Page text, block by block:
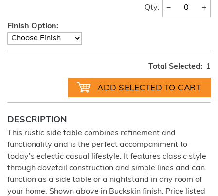
Qty: − +
Finish Option:
Total Selected: 1
DESCRIPTION
This rustic side table combines refinement and
functionality and is the perfect accompaniment to
today's eclectic casual lifestyle. It features classic style
through dovetail construction and simple lines and can
function as a side table or a nightstand in any room of
your home. Shown above in Buckskin finish. Price listed